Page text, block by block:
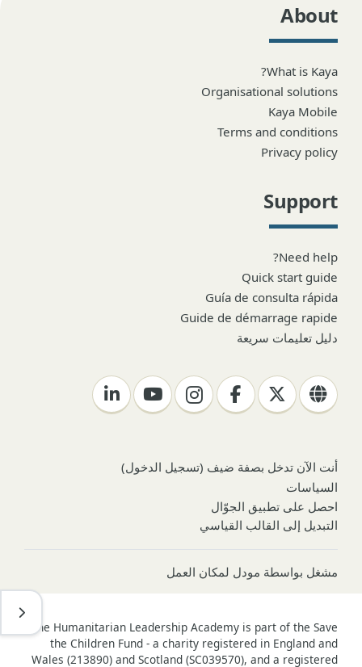
فتح
About
What is Kaya?
Organisational solutions
Kaya Mobile
Terms and conditions
Privacy policy
Support
Need help?
Quick start guide
Guía de consulta rápida
Guide de démarrage rapide
دليل تعليمات سريعة
أنت الآن تدخل بصفة ضيف (تسجيل الدخول)
السياسات
احصل على تطبيق الجوّال
التبديل إلى القالب القياسي
مشغل بواسطة مودل لمكان العمل
The Humanitarian Leadership Academy is part of the Save
the Children Fund - a charity registered in England and
Wales (213890) and Scotland (SC039570), and a registered